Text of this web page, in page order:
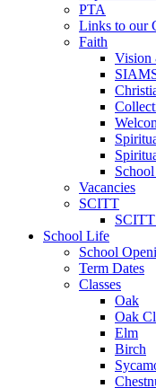
PTA
Links to our
Faith
Vision
Vacancies
SCITT
School Life
School
Term Dates
Classes
Oak
Oak
Elm
Birch